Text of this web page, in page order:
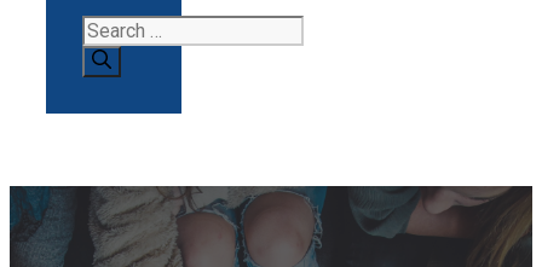
Search
for: